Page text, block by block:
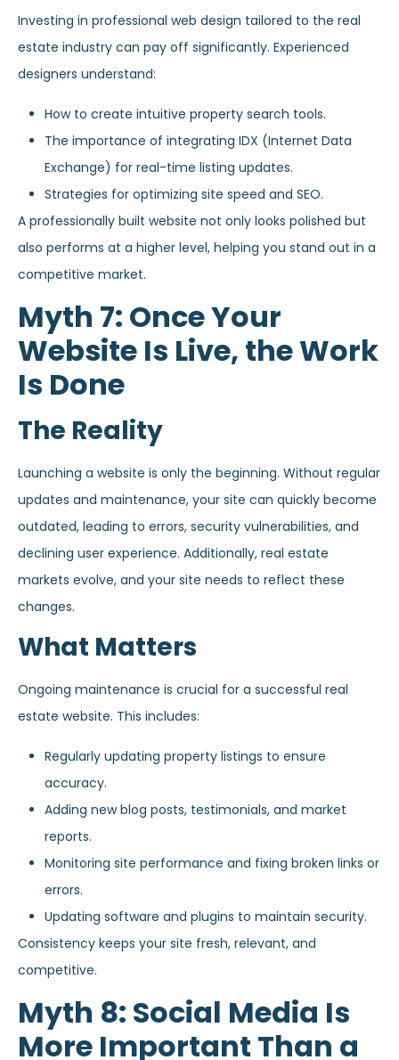
Investing in professional web design tailored to the real
estate industry can pay off significantly. Experienced
designers understand:
How to create intuitive property search tools.
The importance of integrating IDX (Internet Data
Exchange) for real-time listing updates.
Strategies for optimizing site speed and SEO.
A professionally built website not only looks polished but
also performs at a higher level, helping you stand out in a
competitive market.
Myth 7: Once Your
Website Is Live, the Work
Is Done
The Reality
Launching a website is only the beginning. Without regular
updates and maintenance, your site can quickly become
outdated, leading to errors, security vulnerabilities, and
declining user experience. Additionally, real estate
markets evolve, and your site needs to reflect these
changes.
What Matters
Ongoing maintenance is crucial for a successful real
estate website. This includes:
Regularly updating property listings to ensure
accuracy.
Adding new blog posts, testimonials, and market
reports.
Monitoring site performance and fixing broken links or
errors.
Updating software and plugins to maintain security.
Consistency keeps your site fresh, relevant, and
competitive.
Myth 8: Social Media Is
More Important Than a